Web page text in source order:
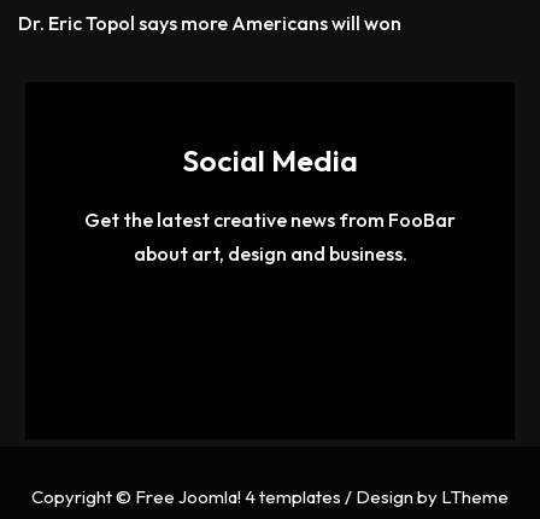
Dr. Eric Topol says more Americans will won
Social Media
Get the latest creative news from FooBar
about art, design and business.
Copyright © Free Joomla! 4 templates / Design by LTheme